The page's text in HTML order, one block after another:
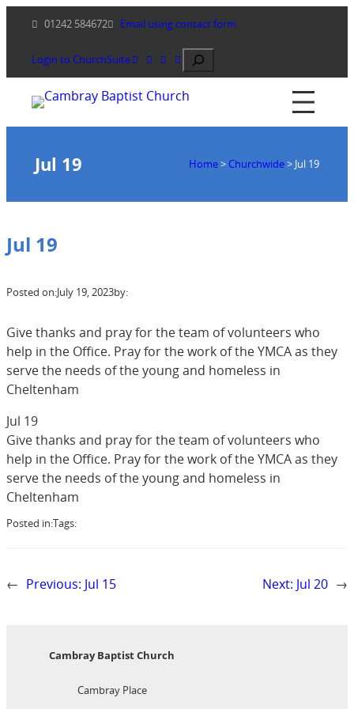
content
01242 584672 Email using contact form
Login to ChurchSuite Search
Jul 19 Home> Churchwide> Jul 19
Jul 19
Posted on:July 19, 2023by:
Give thanks and pray for the team of volunteers who
help in the Office. Pray for the work of the YMCA as they
serve the needs of the young and homeless in
Cheltenham
Jul 19
Give thanks and pray for the team of volunteers who
help in the Office. Pray for the work of the YMCA as they
serve the needs of the young and homeless in
Cheltenham
Posted in:Tags:
← Previous: Jul 15 Next: Jul 20 →
Cambray Baptist Church
Cambray Place